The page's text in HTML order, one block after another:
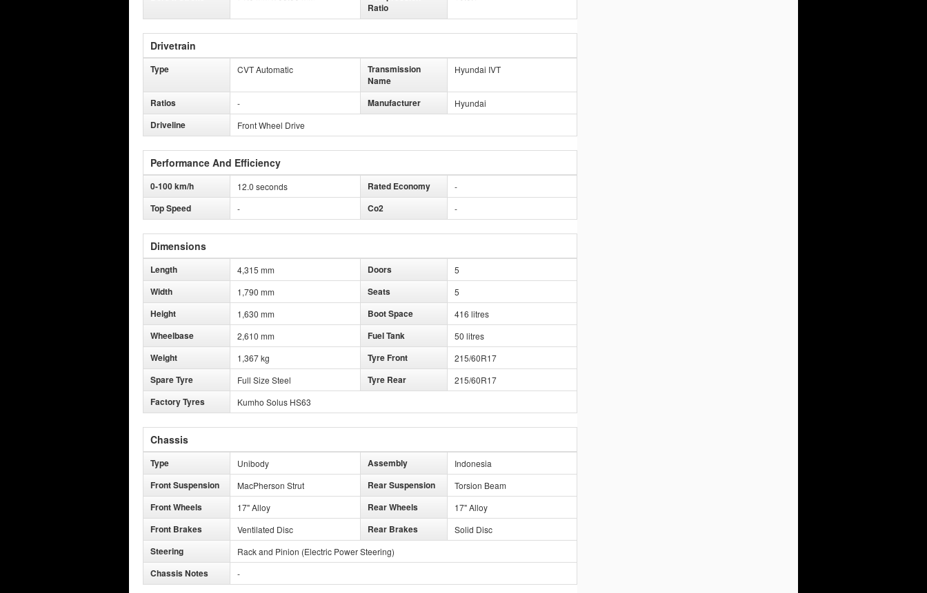
Ratio
Drivetrain
Type CVT Automatic
Transmission
Name
Hyundai IVT
Ratios - Manufacturer Hyundai
Driveline Front Wheel Drive
Performance And Efficiency
0-100 km/h 12.0 seconds Rated Economy -
Top Speed - Co2 -
Dimensions
Length 4,315 mm Doors 5
Width 1,790 mm Seats 5
Height 1,630 mm Boot Space 416 litres
Wheelbase 2,610 mm Fuel Tank 50 litres
Weight 1,367 kg Tyre Front 215/60R17
Spare Tyre Full Size Steel Tyre Rear 215/60R17
Factory Tyres Kumho Solus HS63
Chassis
Type Unibody Assembly Indonesia
Front Suspension MacPherson Strut Rear Suspension Torsion Beam
Front Wheels 17" Alloy Rear Wheels 17" Alloy
Front Brakes Ventilated Disc Rear Brakes Solid Disc
Steering Rack and Pinion (Electric Power Steering)
Chassis Notes -